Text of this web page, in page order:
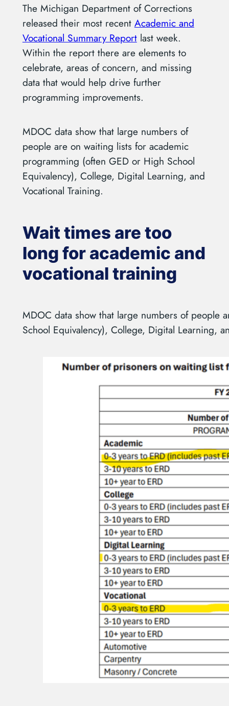
The Michigan Department of Corrections
released their most recent Academic and
Vocational Summary Reportlast week.
Within the report there are elements to
celebrate, areas of concern, and missing
data that would help drive further
programming improvements.
MDOC data show that large numbers of
people are on waiting lists for academic
programming (often GED or High School
Equivalency), College, Digital Learning, and
Vocational Training.
Wait times are too
long for academic and
vocational training
MDOC data show that large numbers of people
School Equivalency), College, Digital Learning,